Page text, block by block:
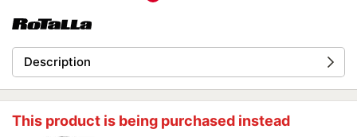
Description
This product is being purchased instead